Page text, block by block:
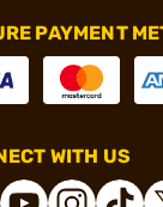
PAYMENT
WITH US